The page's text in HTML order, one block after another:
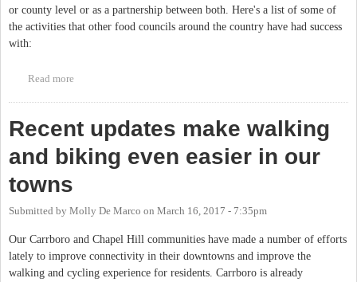
or county level or as a partnership between both. Here's a list of some of
the activities that other food councils around the country have had success
with:
Read more
Recent updates make walking
and biking even easier in our
towns
Submitted by Molly De Marco on March 16, 2017 - 7:35pm
Our Carrboro and Chapel Hill communities have made a number of efforts
lately to improve connectivity in their downtowns and improve the
walking and cycling experience for residents. Carrboro is already